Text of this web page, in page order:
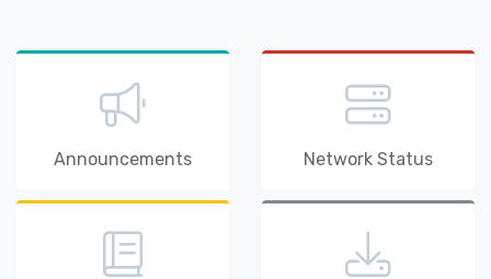
Announcements Network Status